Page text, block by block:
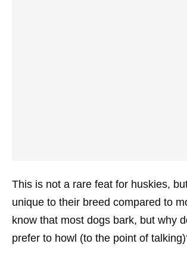
This is not a rare feat for huskies,
unique to their breed compared to
know that most dogs bark, but why
prefer to howl (to the point of